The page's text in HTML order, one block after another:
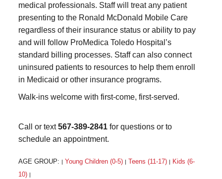
medical professionals. Staff will treat any patient
presenting to the Ronald McDonald Mobile Care
regardless of their insurance status or ability to pay
and will follow ProMedica Toledo Hospital’s
standard billing processes. Staff can also connect
uninsured patients to resources to help them enroll
in Medicaid or other insurance programs.
Walk-ins welcome with first-come, first-served.
Call or text567-389-2841 for questions or to
schedule an appointment.
AGE GROUP: Young Children (0-5) Teens (11-17)
Kids (6-
10)